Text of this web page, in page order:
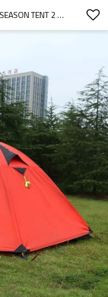
CUSTOM LOGO DOUBLE LAYER 4 SEASON TENT 2 PERSON CAMPING EASY UP TENTS